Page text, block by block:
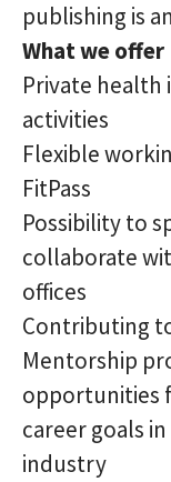
publishing is
What we offer
Private health
activities
Flexible
FitPass
Possibility to
collaborate
offices
Contributing
Mentorship
opportunities
career goals
industry